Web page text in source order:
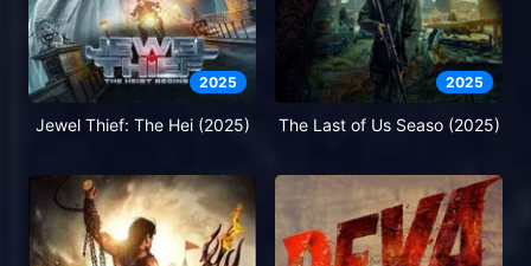
2025
Jewel Thief: The Hei (2025)
2025
The Last of Us Seaso (2025)